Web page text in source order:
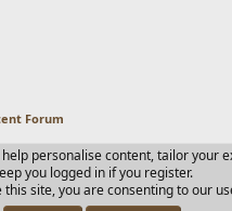
Forum
and rules Privacy policy Help
personalise content, tailor your
you logged in if you register.
this site, you are consenting to our